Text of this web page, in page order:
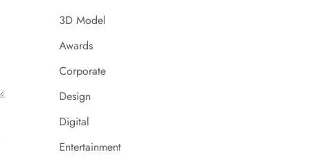
3D Model
Awards
Corporate
Design
Digital
Entertainment